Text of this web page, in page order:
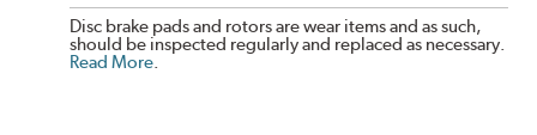
Disc brake pads and rotors are wear items and as such,
should be inspected regularly and replaced as necessary.
Read More.